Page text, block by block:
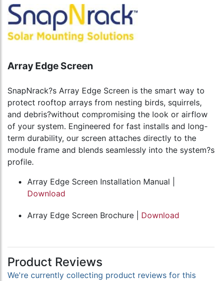
Array Edge Screen
SnapNrack?s Array Edge Screen is the smart way to
protect rooftop arrays from nesting birds, squirrels,
and debris?without compromising the look or airflow
of your system. Engineered for fast installs and long-
term durability, our screen attaches directly to the
module frame and blends seamlessly into the system?s
profile.
Array Edge Screen Installation Manual |
Download
Array Edge Screen Brochure | Download
Product Reviews
We're currently collecting product reviews for this